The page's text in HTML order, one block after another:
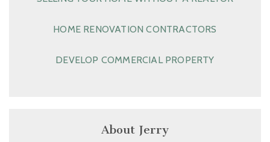
HOME RENOVATION CONTRACTORS
DEVELOP COMMERCIAL PROPERTY
About Jerry